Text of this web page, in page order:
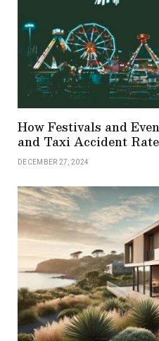
How Festivals and
and Taxi Accident
DECEMBER 27, 2024